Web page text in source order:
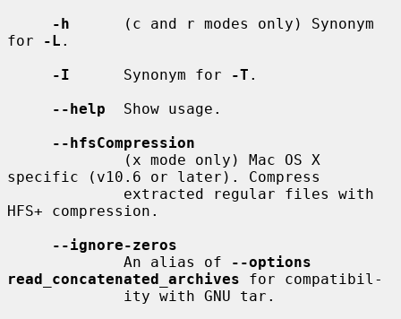
-h
      (c and r modes only) Synonym
for
-L .
-I
      Synonym for
-T .
--help
  Show usage.
--hfsCompression
specific (v10.6 or later). Compress
HFS+ compression.
--ignore-zeros
             An alias of
--options
read_concatenated_archives for compatibil-